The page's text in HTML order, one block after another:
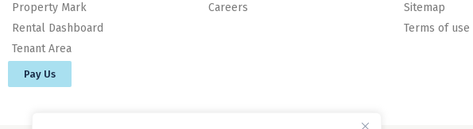
Property Mark
Rental Dashboard
Tenant Area
Careers
Sitemap
Terms of use
Pay Us